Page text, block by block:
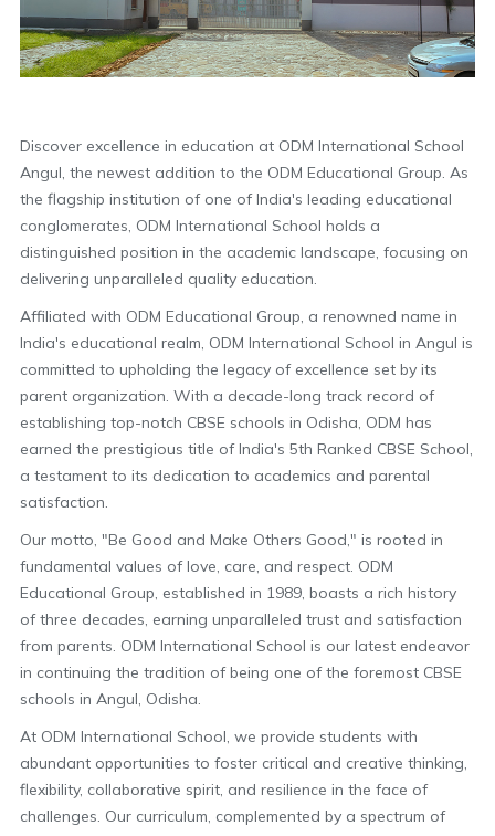
Discover excellence in education at ODM International School
Angul, the newest addition to the ODM Educational Group. As
the flagship institution of one of India's leading educational
conglomerates, ODM International School holds a
distinguished position in the academic landscape, focusing on
delivering unparalleled quality education.
Affiliated with ODM Educational Group, a renowned name in
India's educational realm, ODM International School in Angul is
committed to upholding the legacy of excellence set by its
parent organization. With a decade-long track record of
establishing top-notch CBSE schools in Odisha, ODM has
earned the prestigious title of India's 5th Ranked CBSE School,
a testament to its dedication to academics and parental
satisfaction.
Our motto, "Be Good and Make Others Good," is rooted in
fundamental values of love, care, and respect. ODM
Educational Group, established in 1989, boasts a rich history
of three decades, earning unparalleled trust and satisfaction
from parents. ODM International School is our latest endeavor
in continuing the tradition of being one of the foremost CBSE
schools in Angul, Odisha.
At ODM International School, we provide students with
abundant opportunities to foster critical and creative thinking,
flexibility, collaborative spirit, and resilience in the face of
challenges. Our curriculum, complemented by a spectrum of